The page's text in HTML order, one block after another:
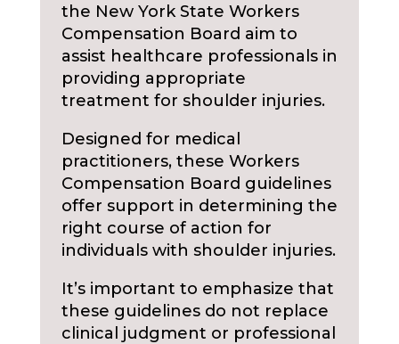
the New York State Workers
Compensation Board aim to
assist healthcare professionals in
providing appropriate
treatment for shoulder injuries.
Designed for medical
practitioners, these Workers
Compensation Board guidelines
offer support in determining the
right course of action for
individuals with shoulder injuries.
It’s important to emphasize that
these guidelines do not replace
clinical judgment or professional